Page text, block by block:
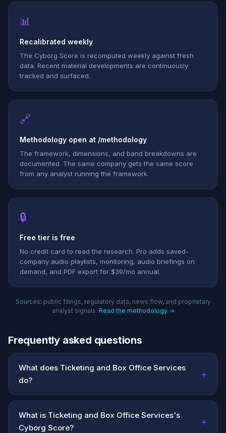
📊
Recalibrated weekly
The Cyborg Score is recomputed weekly against fresh
data. Recent material developments are continuously
tracked and surfaced.
🔗
Methodology open at /methodology
The framework, dimensions, and band breakdowns are
documented. The same company gets the same score
from any analyst running the framework.
🔒
Free tier is free
No credit card to read the research. Pro adds saved-
company audio playlists, monitoring, audio briefings on
demand, and PDF export for $39/mo annual.
Sources: public filings, regulatory data, news flow, and proprietary
analyst signals. Read the methodology →
Frequently asked questions
What does Ticketing and Box Office Services
do?
+
What is Ticketing and Box Office Services's
Cyborg Score?
+